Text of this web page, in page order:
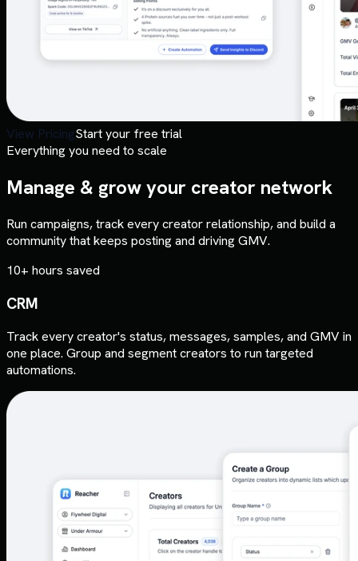
View PricingStart your free trial
Everything you need to scale
Manage & grow your creator network
Run campaigns, track every creator relationship, and build a
community that keeps posting and driving GMV.
10+ hours saved
CRM
Track every creator's status, messages, samples, and GMV in
one place. Group and segment creators to run targeted
automations.